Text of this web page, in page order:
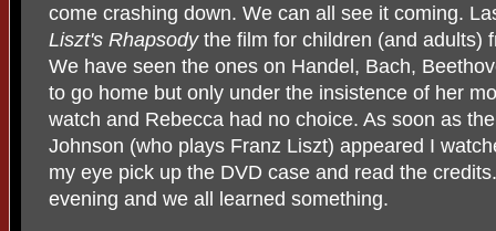
come crashing down. We can all see it coming.
Liszt's Rhapsody the film for children (and adults)
We have seen the ones on Handel, Bach,
to go home but only under the insistence of her
watch and Rebecca had no choice. As soon as
Johnson (who plays Franz Liszt) appeared I
my eye pick up the DVD case and read the
evening and we all learned something.